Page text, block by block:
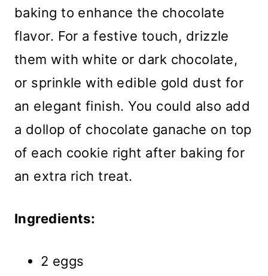
baking to enhance the chocolate
flavor. For a festive touch, drizzle
them with white or dark chocolate,
or sprinkle with edible gold dust for
an elegant finish. You could also add
a dollop of chocolate ganache on top
of each cookie right after baking for
an extra rich treat.
Ingredients:
2 eggs